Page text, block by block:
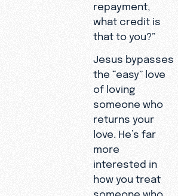
repayment,
what credit is
that to you?”
Jesus bypasses
the “easy” love
of loving
someone who
returns your
love. He’s far
more
interested in
how you treat
someone who